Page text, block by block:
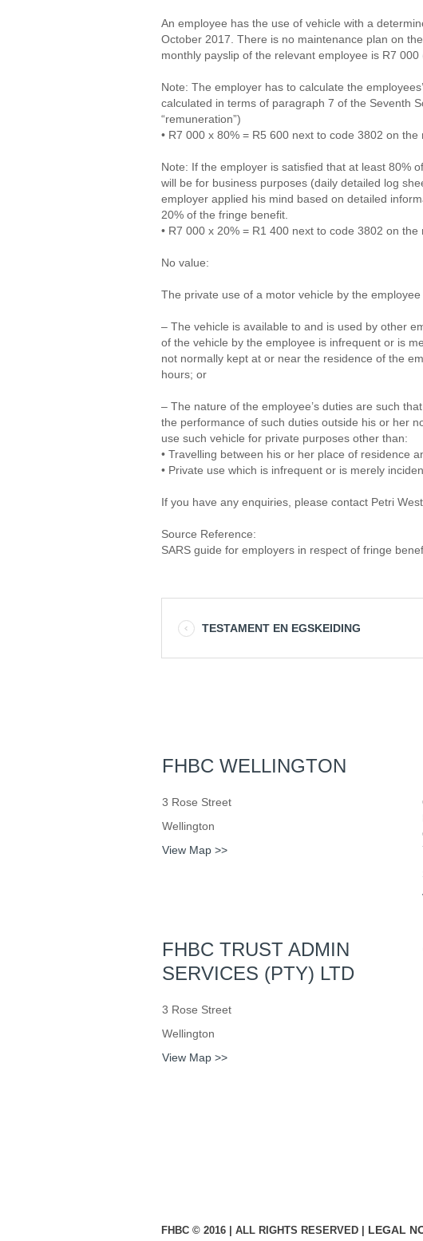
An employee has the use of vehicle with a
October 2017. There is no maintenance plan on
monthly payslip of the relevant employee is R7 000
Note: The employer has to calculate the
calculated in terms of paragraph 7 of the Seventh
“remuneration”)
• R7 000 x 80% = R5 600 next to code 3802 on the
Note: If the employer is satisfied that at least 80%
will be for business purposes (daily detailed log
employer applied his mind based on detailed
20% of the fringe benefit.
• R7 000 x 20% = R1 400 next to code 3802 on the
No value:
The private use of a motor vehicle by the
– The vehicle is available to and is used by other
of the vehicle by the employee is infrequent or is
not normally kept at or near the residence of the
hours; or
– The nature of the employee’s duties are such
the performance of such duties outside his or her
use such vehicle for private purposes other than:
• Travelling between his or her place of residence
• Private use which is infrequent or is merely
If you have any enquiries, please contact Petri
Source Reference:
SARS guide for employers in respect of fringe
TESTAMENT EN EGSKEIDING
FHBC WELLINGTON
3 Rose Street
Wellington
View Map >>
FHBC TRUST ADMIN
SERVICES (PTY) LTD
3 Rose Street
Wellington
View Map >>
FHBC © 2016 | ALL RIGHTS RESERVED | LEGAL